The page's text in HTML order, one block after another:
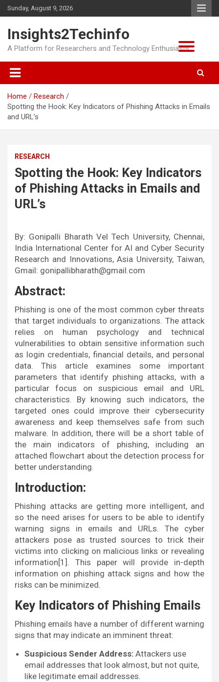
Skip
to
Sunday, August 9, 2026
Insights2Techinfo
A Platform for Researchers and Technology Enthusiasts
Home
Research
Spotting the Hook: Key Indicators of Phishing Attacks in Emails
and URL’s
RESEARCH
Spotting the Hook: Key Indicators
of Phishing Attacks in Emails and
URL’s
By: Gonipalli Bharath Vel Tech University, Chennai,
India International Center for AI and Cyber Security
Research and Innovations, Asia University, Taiwan,
Gmail: gonipallibharath@gmail.com
Abstract:
Phishing is one of the most common cyber threats
that target individuals to organizations. The attack
relies on human psychology and technical
vulnerabilities to obtain sensitive information such
as login credentials, financial details, and personal
data. This article examines some important
parameters that identify phishing attacks, with a
particular focus on suspicious email and URL
characteristics. By knowing such indicators, the
targeted ones could improve their cybersecurity
awareness and keep themselves safe from such
malware. In addition, there will be a short table of
the main indicators of phishing, including an
attached flowchart about the detection process for
better understanding.
Introduction:
Phishing attacks are getting more intelligent, and
so the need arises for users to be able to identify
warning signs in emails and URLs. The cyber
attackers pose as trusted sources to trick their
victims into clicking on malicious links or revealing
information[1]. This paper will provide in-depth
information on phishing attack signs and how the
risks can be minimized.
Key Indicators of Phishing Emails
Phishing emails have a number of different warning
signs that may indicate an imminent threat:
Suspicious Sender Address: Attackers use
email addresses that look almost, but not quite,
like legitimate email addresses.